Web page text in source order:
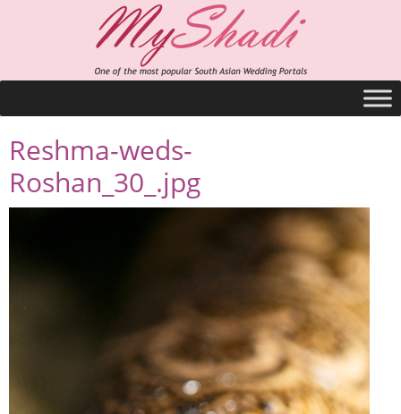
Reshma-weds-
Roshan_30_.jpg